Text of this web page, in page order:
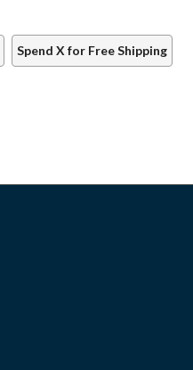
Spend X for Free Shipping